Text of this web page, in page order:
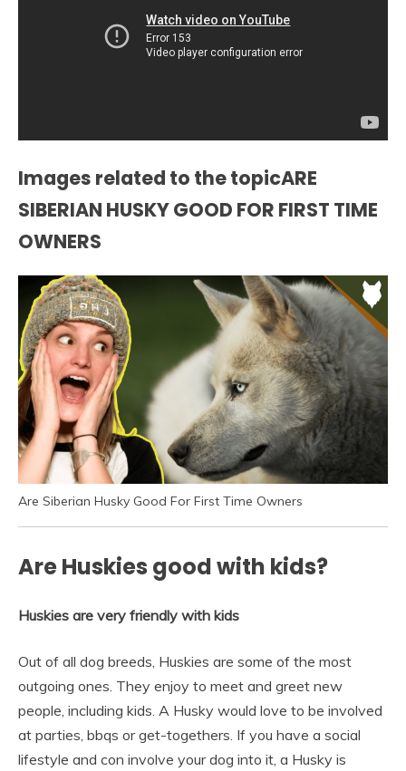
Images related to the topicARE
SIBERIAN HUSKY GOOD FOR FIRST TIME
OWNERS
Are Siberian Husky Good For First Time Owners
Are Huskies good with kids?
Huskies are very friendly with kids
Out of all dog breeds, Huskies are some of the most
outgoing ones. They enjoy to meet and greet new
people, including kids. A Husky would love to be involved
at parties, bbqs or get-togethers. If you have a social
lifestyle and con involve your dog into it, a Husky is